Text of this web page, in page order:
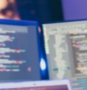
Scaled
for a Major
Expanding